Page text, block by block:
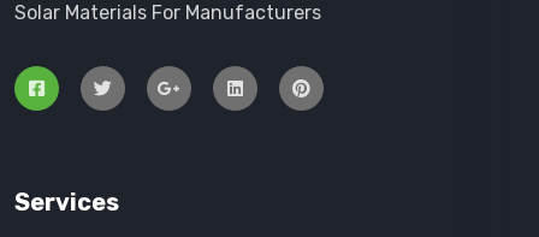
Solar Materials For Manufacturers
Services